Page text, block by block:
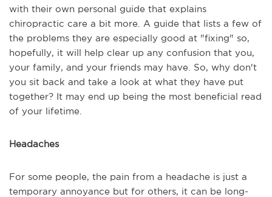
with their own personal guide that explains
chiropractic care a bit more. A guide that lists a few of
the problems they are especially good at "fixing" so,
hopefully, it will help clear up any confusion that you,
your family, and your friends may have. So, why don't
you sit back and take a look at what they have put
together? It may end up being the most beneficial read
of your lifetime.
Headaches
For some people, the pain from a headache is just a
temporary annoyance but for others, it can be long-